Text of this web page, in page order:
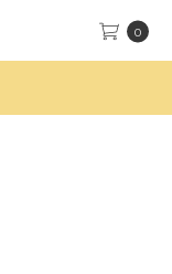
0